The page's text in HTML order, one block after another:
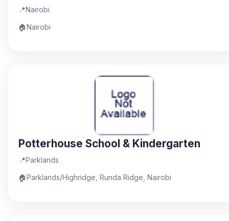
📍Nairobi
🏠Nairobi
Potterhouse School & Kindergarten
📍Parklands
🏠Parklands/Highridge, Runda Ridge, Nairobi